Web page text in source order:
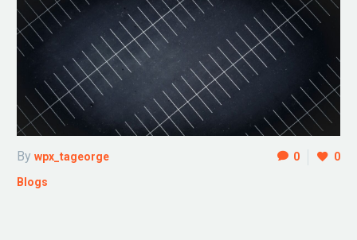
0 0
By wpx_tageorge
Blogs